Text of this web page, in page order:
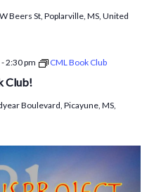
Beers St, Poplarville, MS, United
Club!
-2:30 pm CML Book Club
Boulevard, Picayune, MS,